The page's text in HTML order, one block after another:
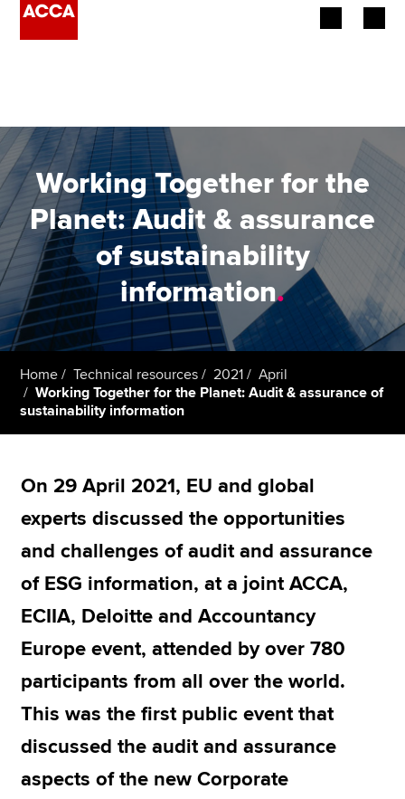
Employers
Learning providers
Members
Students
Affiliates
Policy and insights
MyACCA
About us
Find an accountant
Technical resources
Help & support
Working Together for the
Planet: Audit & assurance
of sustainability
information.
Home Technical resources 2021
April
Working Together for the Planet: Audit & assurance of
sustainability information
On 29 April 2021, EU and global
experts discussed the opportunities
and challenges of audit and assurance
of ESG information, at a joint ACCA,
ECIIA, Deloitte and Accountancy
Europe event, attended by over 780
participants from all over the world.
This was the first public event that
discussed the audit and assurance
aspects of the new Corporate